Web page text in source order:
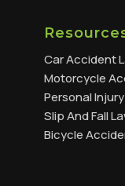
Car Accident
Motorcycle
Personal
Slip And Fall
Bicycle